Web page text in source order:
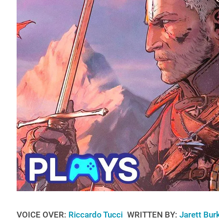
VOICE OVER: Riccardo Tucci WRITTEN BY: Jarett